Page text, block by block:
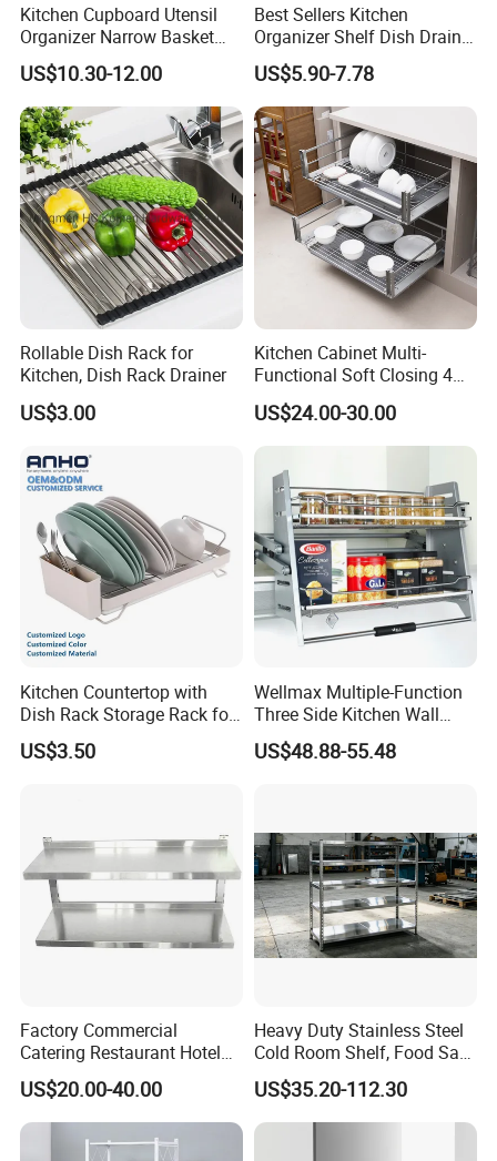
Smart design Durable
& Mulfuntional Say goodbye to
Product details
Kitchen Cupboard Utensil
Organizer Narrow Basket
Cabinet Pull out Rack Iron
Chrome Accessories Pantry
Storage Drawer Basket
US$10.30-12.00
Best Sellers Kitchen
Organizer Shelf Dish Drain
Storage Rack 2 Tier Metal
Kitchen Dish Drying Rack
Dish Drainer Rack
US$5.90-7.78
Rollable Dish Rack for
Kitchen, Dish Rack Drainer
US$3.00
Kitchen Cabinet Multi-
Functional Soft Closing 4
Side Bowls Drawer Basket
US$24.00-30.00
Kitchen Countertop with
Dish Rack Storage Rack for
Bowls Plates
US$3.50
Wellmax Multiple-Function
Three Side Kitchen Wall
Cabinet Organizer Storage
Wall Modern Design Lift
US$48.88-55.48
Factory Commercial
Catering Restaurant Hotel
Kitchen Adjust Stainless
Steel Wall Shelf Mounted
with Adjustable Two Layers
Hanging Shelves Rack
US$20.00-40.00
Heavy Duty Stainless Steel
Cold Room Shelf, Food Safe
Storage Rack, Factory Direct
Supply Low Cost
US$35.20-112.30